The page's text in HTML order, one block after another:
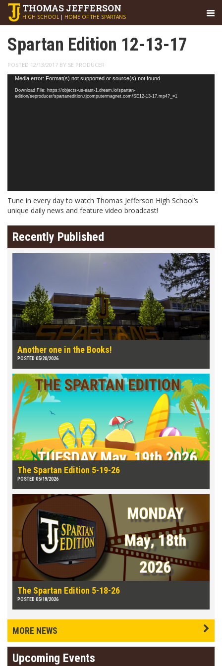
THOMAS JEFFERSON
HIGH SCHOOL | HOME OF THE SPARTANS
Spartan Edition 12-13-17
POSTED 12/13/2017 BY SE PRODUCER
Video
Player
Media error: Format(s) not supported or source(s) not found
Download File: https://objects-us-east-1.dream.io/spartan-
edition/seproducer/spartanedition.tjcomputermagnet.com/SE12-13-17.mp4?_=1
Tune in every day to watch Thomas Jefferson High School’s
unique daily news and feature video broadcast!
Recently Published
Another one in the Books!
POSTED 05/20/2026
The Spartan Edition 5-19-26
POSTED 05/19/2026
The Spartan Edition 5-18-26
POSTED 05/18/2026
MORE NEWS
Upcoming Events